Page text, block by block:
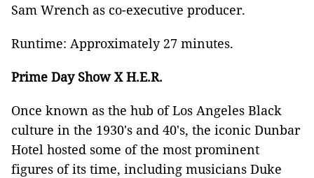
Sam Wrench as co-executive producer.
Runtime: Approximately 27 minutes.
Prime Day Show X H.E.R.
Once known as the hub of Los Angeles Black
culture in the 1930's and 40's, the iconic Dunbar
Hotel hosted some of the most prominent
figures of its time, including musicians Duke